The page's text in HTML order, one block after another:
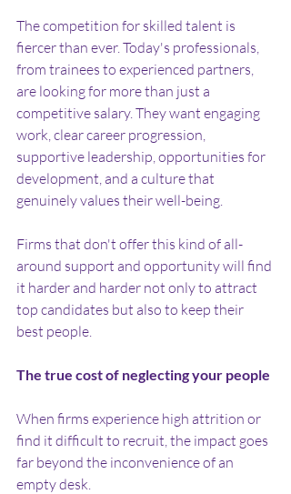
The competition for skilled talent is
fiercer than ever. Today's professionals,
from trainees to experienced partners,
are looking for more than just a
competitive salary. They want engaging
work, clear career progression,
supportive leadership, opportunities for
development, and a culture that
genuinely values their well-being.
Firms that don't offer this kind of all-
around support and opportunity will find
it harder and harder not only to attract
top candidates but also to keep their
best people.
The true cost of neglecting your people
When firms experience high attrition or
find it difficult to recruit, the impact goes
far beyond the inconvenience of an
empty desk.